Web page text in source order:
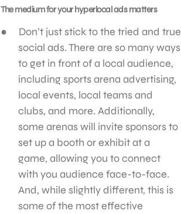
The medium for your hyperlocal ads matters
Don’t just stick to the tried and true
social ads. There are so many ways
to get in front of a local audience,
including sports arena advertising,
local events, local teams and
clubs, and more. Additionally,
some arenas will invite sponsors to
set up a booth or exhibit at a
game, allowing you to connect
with you audience face-to-face.
And, while slightly different, this is
some of the most effective